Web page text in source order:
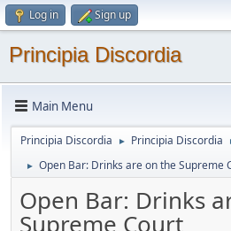
Log in Sign up
Principia Discordia
Main Menu
Principia Discordia ► Principia Discordia
► Open Bar: Drinks are on the Supreme
Open Bar: Drinks
Supreme Court